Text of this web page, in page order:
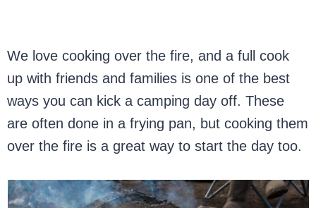
We love cooking over the fire, and a full cook
up with friends and families is one of the best
ways you can kick a camping day off. These
are often done in a frying pan, but cooking them
over the fire is a great way to start the day too.